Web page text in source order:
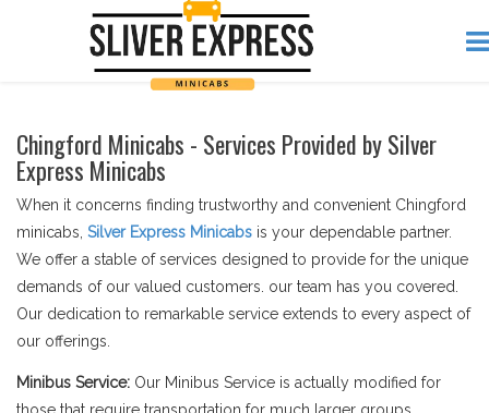
Chingford Minicabs - Services Provided by Silver
Express Minicabs
When it concerns finding trustworthy and convenient Chingford
minicabs, Silver Express Minicabs is your dependable partner.
We offer a stable of services designed to provide for the unique
demands of our valued customers. our team has you covered.
Our dedication to remarkable service extends to every aspect of
our offerings.
Minibus Service: Our Minibus Service is actually modified for